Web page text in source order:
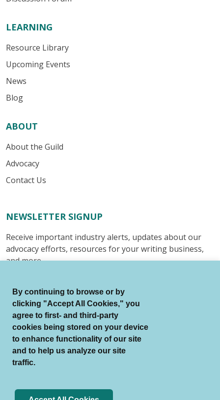
LEARNING
Resource Library
Upcoming Events
News
Blog
ABOUT
About the Guild
Advocacy
Contact Us
NEWSLETTER SIGNUP
Receive important industry alerts, updates about our
advocacy efforts, resources for your writing business,
and more.
© Authors Guild All Rights Reserved.
Terms of Use
By continuing to browse or by
clicking "Accept All Cookies," you
agree to first- and third-party
cookies being stored on your device
to enhance functionality of our site
and to help us analyze our site
traffic.